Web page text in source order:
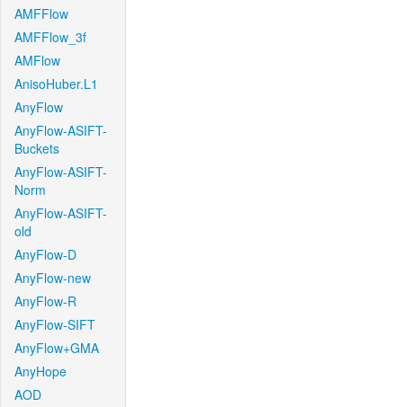
AMFFlow
AMFFlow_3f
AMFlow
AnisoHuber.L1
AnyFlow
AnyFlow-ASIFT-
Buckets
AnyFlow-ASIFT-
Norm
AnyFlow-ASIFT-
old
AnyFlow-D
AnyFlow-new
AnyFlow-R
AnyFlow-SIFT
AnyFlow+GMA
AnyHope
AOD